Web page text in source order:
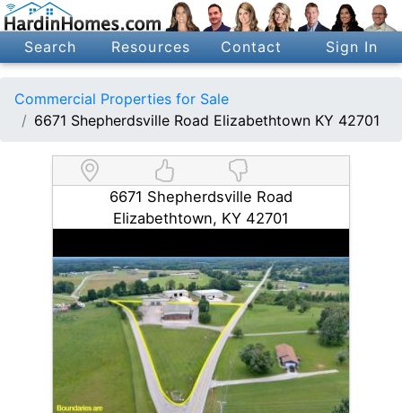
Search Resources Contact Sign In
Commercial Properties for Sale
6671 Shepherdsville Road Elizabethtown KY 42701
6671 Shepherdsville Road
Elizabethtown, KY 42701